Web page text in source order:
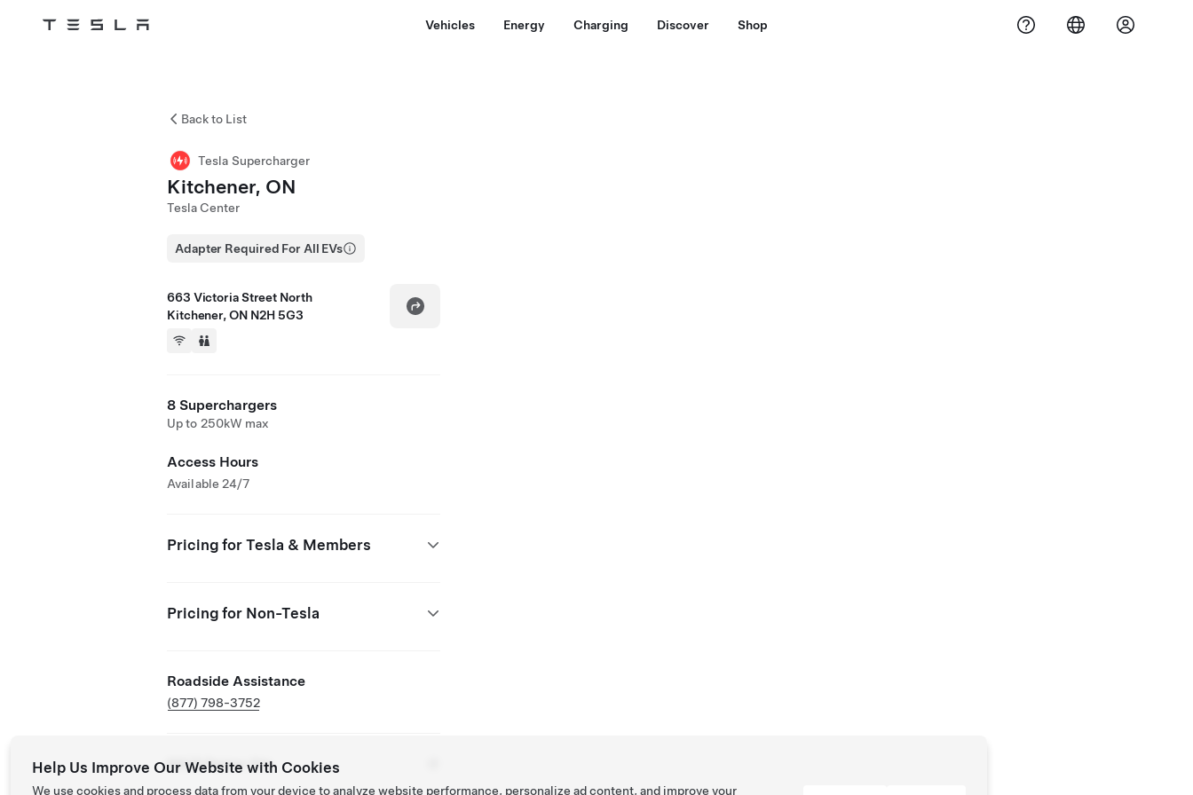
Tesla Vehicles Energy Charging Discover Shop
Back to List
Tesla Supercharger
Kitchener, ON
Tesla Center
Adapter Required For All EVs
663 Victoria Street North
Kitchener, ON N2H 5G3
8 Superchargers
Up to 250kW max
Access Hours
Available 24/7
Pricing for Tesla & Members
Pricing for Non-Tesla
Roadside Assistance
(877) 798-3752
NACS Partner Site
Help Us Improve Our Website with Cookies
We use cookies and process data from your device to analyze website performance, personalize ad content, and improve your